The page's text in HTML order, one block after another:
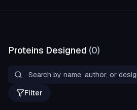
Proteins Designed (0)
Filter